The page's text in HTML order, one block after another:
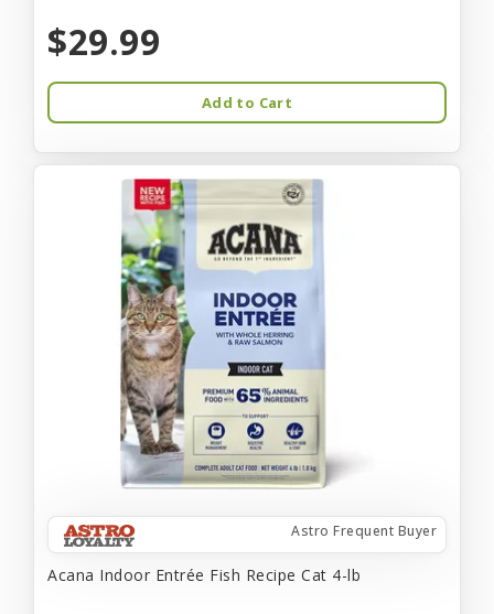
$29.99
Add to Cart
Astro Frequent Buyer
Acana Indoor Entrée Fish Recipe Cat 4-lb